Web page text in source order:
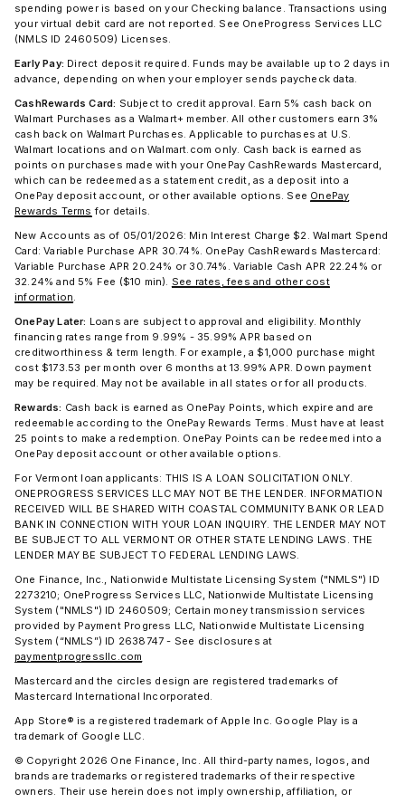
spending power is based on your Checking balance. Transactions using
your virtual debit card are not reported. See OneProgress Services LLC
(NMLS ID 2460509) Licenses.
Early Pay: Direct deposit required. Funds may be available up to 2 days in
advance, depending on when your employer sends paycheck data.
CashRewards Card: Subject to credit approval. Earn 5% cash back on
Walmart Purchases as a Walmart+ member. All other customers earn 3%
cash back on Walmart Purchases. Applicable to purchases at U.S.
Walmart locations and on Walmart.com only. Cash back is earned as
points on purchases made with your OnePay CashRewards Mastercard,
which can be redeemed as a statement credit, as a deposit into a
OnePay deposit account, or other available options. See OnePay
Rewards Terms for details.
New Accounts as of 05/01/2026: Min Interest Charge $2. Walmart Spend
Card: Variable Purchase APR 30.74%. OnePay CashRewards Mastercard:
Variable Purchase APR 20.24% or 30.74%. Variable Cash APR 22.24% or
32.24% and 5% Fee ($10 min). See rates, fees and other cost
information.
OnePay Later: Loans are subject to approval and eligibility. Monthly
financing rates range from 9.99% - 35.99% APR based on
creditworthiness & term length. For example, a $1,000 purchase might
cost $173.53 per month over 6 months at 13.99% APR. Down payment
may be required. May not be available in all states or for all products.
Rewards: Cash back is earned as OnePay Points, which expire and are
redeemable according to the OnePay Rewards Terms. Must have at least
25 points to make a redemption. OnePay Points can be redeemed into a
OnePay deposit account or other available options.
For Vermont loan applicants: THIS IS A LOAN SOLICITATION ONLY.
ONEPROGRESS SERVICES LLC MAY NOT BE THE LENDER. INFORMATION
RECEIVED WILL BE SHARED WITH COASTAL COMMUNITY BANK OR LEAD
BANK IN CONNECTION WITH YOUR LOAN INQUIRY. THE LENDER MAY NOT
BE SUBJECT TO ALL VERMONT OR OTHER STATE LENDING LAWS. THE
LENDER MAY BE SUBJECT TO FEDERAL LENDING LAWS.
One Finance, Inc., Nationwide Multistate Licensing System ("NMLS") ID
2273210; OneProgress Services LLC, Nationwide Multistate Licensing
System ("NMLS") ID 2460509; Certain money transmission services
provided by Payment Progress LLC, Nationwide Multistate Licensing
System (“NMLS”) ID 2638747 - See disclosures at
paymentprogressllc.com
Mastercard and the circles design are registered trademarks of
Mastercard International Incorporated.
App Store® is a registered trademark of Apple Inc. Google Play is a
trademark of Google LLC.
© Copyright 2026 One Finance, Inc. All third-party names, logos, and
brands are trademarks or registered trademarks of their respective
owners. Their use herein does not imply ownership, affiliation, or